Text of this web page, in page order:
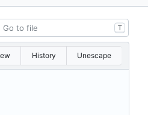
T
History Unescape